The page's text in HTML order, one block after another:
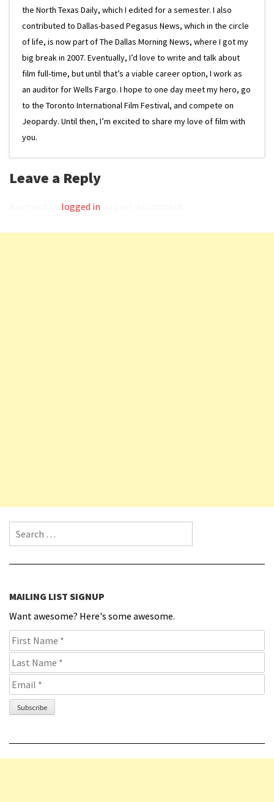
the North Texas Daily, which I edited for a semester. I also
contributed to Dallas-based Pegasus News, which in the circle
of life, is now part of The Dallas Morning News, where I got my
big break in 2007. Eventually, I’d love to write and talk about
film full-time, but until that’s a viable career option, I work as
an auditor for Wells Fargo. I hope to one day meet my hero, go
to the Toronto International Film Festival, and compete on
Jeopardy. Until then, I’m excited to share my love of film with
you.
Leave a Reply
logged in
Search for:
MAILING LIST SIGNUP
Want awesome? Here's some awesome.